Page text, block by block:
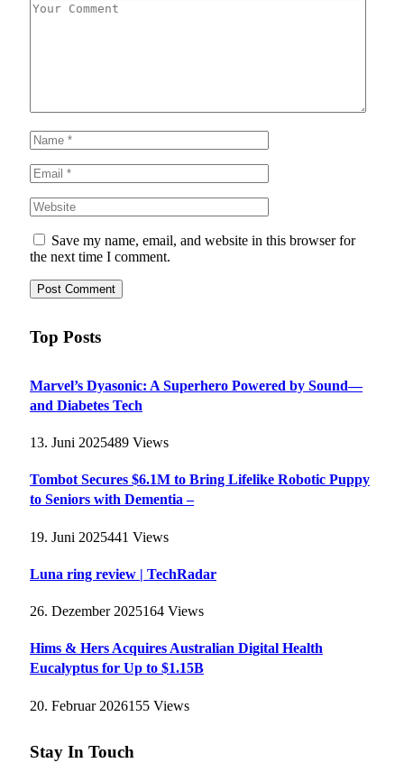
Save my name, email, and website in this browser for
the next time I comment.
Top Posts
Marvel’s Dyasonic: A Superhero Powered by Sound—
and Diabetes Tech
13. Juni 2025489 Views
Tombot Secures $6.1M to Bring Lifelike Robotic Puppy
to Seniors with Dementia –
19. Juni 2025441 Views
Luna ring review | TechRadar
26. Dezember 2025164 Views
Hims & Hers Acquires Australian Digital Health
Eucalyptus for Up to $1.15B
20. Februar 2026155 Views
Stay In Touch